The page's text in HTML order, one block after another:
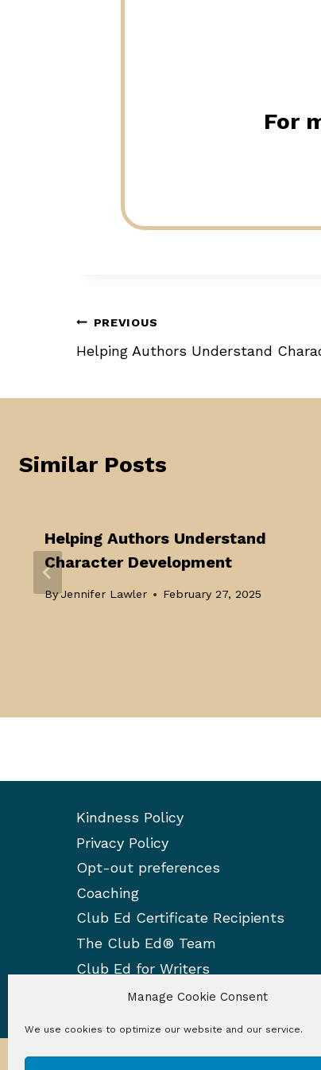
Manage Cookie Consent
We use cookies to optimize our website and our service.
For
Post
navigation
PREVIOUS
Helping Authors Understand
Similar Posts
Helping Authors Understand
Character Development
ByJennifer Lawler February 27, 2025
Kindness Policy
Privacy Policy
Opt-out preferences
Coaching
Club Ed Certificate Recipients
The Club Ed® Team
Club Ed for Writers